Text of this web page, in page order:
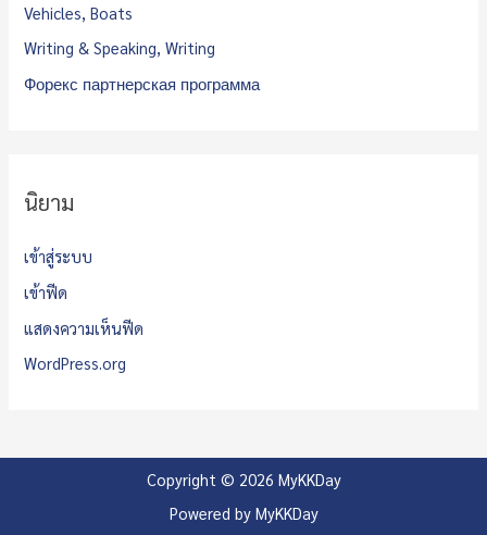
Vehicles, Boats
Writing & Speaking, Writing
Форекс партнерская программа
นิยาม
เข้าสู่ระบบ
เข้าฟีด
แสดงความเห็นฟีด
WordPress.org
Copyright © 2026 MyKKDay
Powered by MyKKDay